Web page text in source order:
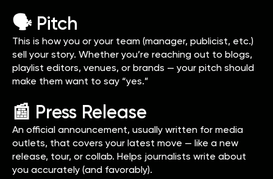
🗣️ Pitch
This is how you or your team (manager, publicist, etc.)
sell your story. Whether you’re reaching out to blogs,
playlist editors, venues, or brands — your pitch should
make them want to say “yes.”
📰 Press Release
An official announcement, usually written for media
outlets, that covers your latest move — like a new
release, tour, or collab. Helps journalists write about
you accurately (and favorably).